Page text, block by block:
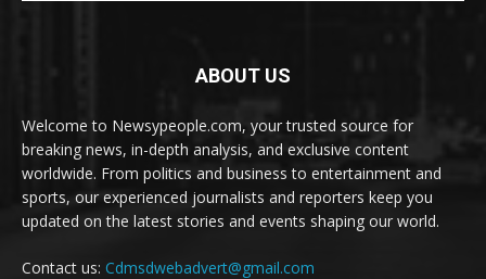
ABOUT US
Welcome to Newsypeople.com, your trusted source for
breaking news, in-depth analysis, and exclusive content
worldwide. From politics and business to entertainment and
sports, our experienced journalists and reporters keep you
updated on the latest stories and events shaping our world.
Contact us: Cdmsdwebadvert@gmail.com